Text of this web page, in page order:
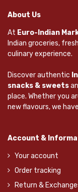
About Us
At Euro-Indian
Indian groceries,
culinary experience.
Discover authentic
snacks & sweets
place. Whether you
new flavours, we
Account &
Your account
Order tracking
Return &